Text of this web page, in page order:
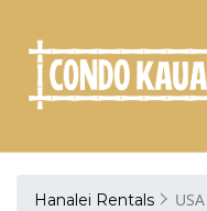
Hanalei Rentals USA